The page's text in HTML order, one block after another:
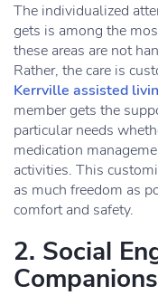
The individualized
gets is among the
these areas are not
Rather, the care is
Kerrville assisted
member gets the
particular needs
medication
activities. This
as much freedom as
comfort and safety.
2. Social